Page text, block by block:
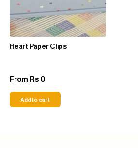
Heart Paper Clips
From Rs 0
Add to cart